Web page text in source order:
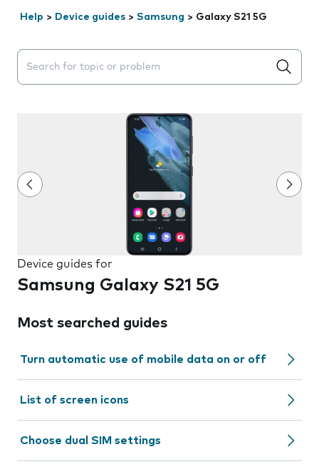
Help > Device guides > Samsung > Galaxy S21 5G
Search suggestions will appear below the field as you
Device guides for
Samsung Galaxy S21 5G
Most searched guides
Turn automatic use of mobile data on or off
List of screen icons
Choose dual SIM settings